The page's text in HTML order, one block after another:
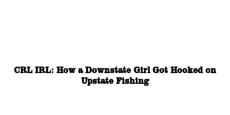
CRL IRL: How a Downstate Girl Got Hooked on
Upstate Fishing